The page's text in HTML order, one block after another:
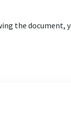
the document,